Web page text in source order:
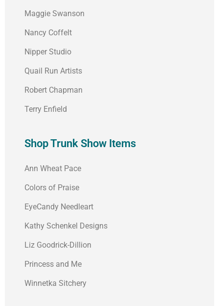
Maggie Swanson
Nancy Coffelt
Nipper Studio
Quail Run Artists
Robert Chapman
Terry Enfield
Shop Trunk Show Items
Ann Wheat Pace
Colors of Praise
EyeCandy Needleart
Kathy Schenkel Designs
Liz Goodrick-Dillion
Princess and Me
Winnetka Sitchery